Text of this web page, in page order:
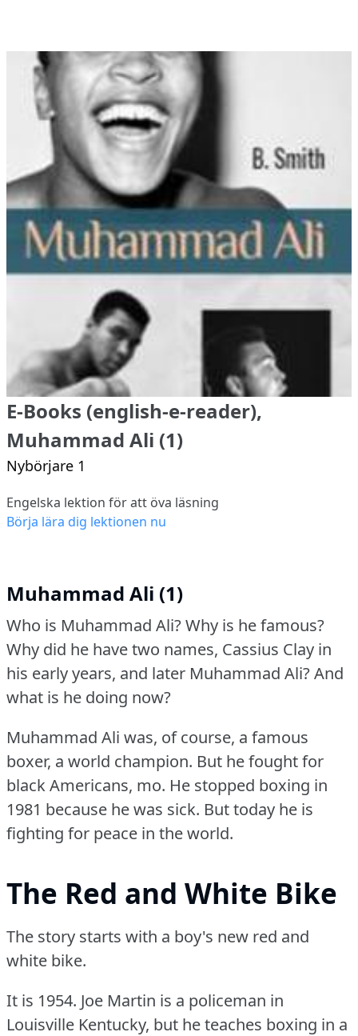
E-Books (english-e-reader),
Muhammad Ali (1)
Nybörjare 1
Engelska lektion för att öva läsning
Börja lära dig lektionen nu
Muhammad Ali (1)
Who is Muhammad Ali?Why is he famous?
Why did he have two names, Cassius Clay in
his early years, and later Muhammad Ali?And
what is he doing now?
Muhammad Ali was, of course, a famous
boxer, a world champion. But he fought for
black Americans, mo. He stopped boxing in
1981 because he was sick. But today he is
fighting for peace in the world.
The Red and White Bike
The story starts with a boy's new red and
white bike.
It is 1954. Joe Martin is a policeman in
Louisville Kentucky, but he teaches boxing in a